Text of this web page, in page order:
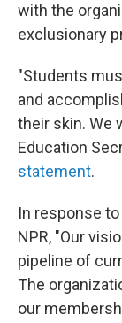
with the
exclusionary
"Students
and
their skin. We
Education
statement.
In response
NPR, "Our
pipeline of
The
our